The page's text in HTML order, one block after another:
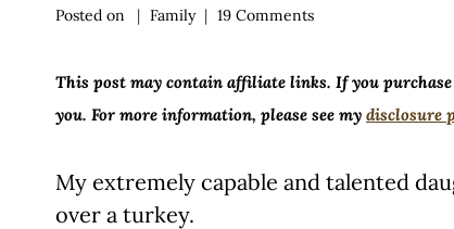
Posted on Family 19 Comments
This post may contain affiliate links. If you
you. For more information, please see my disclosure
My extremely capable and talented
over a turkey.